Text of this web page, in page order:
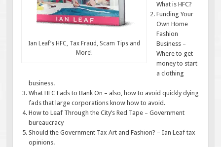
Ian Leaf’s HFC, Tax Fraud, Scam Tips and
More!
What is HFC?
Funding Your
Own Home
Fashion
Business –
Where to get
money to start
a clothing
business.
What HFC Fads to Bank On – also, how to avoid quickly dying
fads that large corporations know how to avoid.
How to Leaf Through the City’s Red Tape – Government
bureaucracy
Should the Government Tax Art and Fashion? – Ian Leaf tax
opinions.